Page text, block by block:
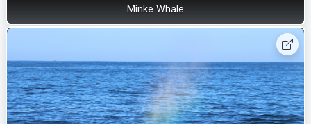
Minke Whale